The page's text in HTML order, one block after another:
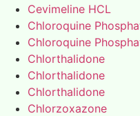
Cevimeline HCL
Chloroquine
Chloroquine
Chlorthalidone
Chlorthalidone
Chlorthalidone
Chlorzoxazone